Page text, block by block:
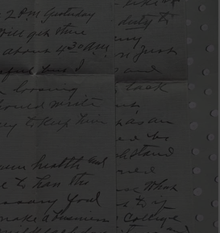
Stocker Family Walter
Rendano 2
Katherine Gay